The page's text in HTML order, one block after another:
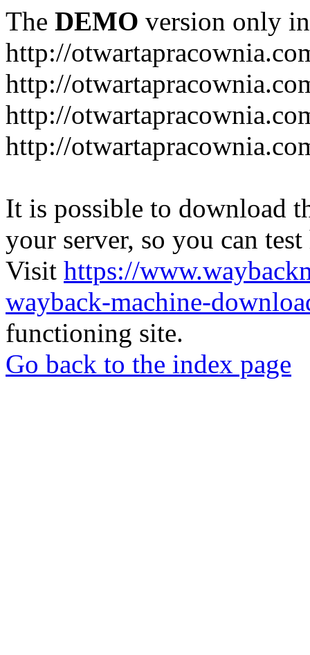
The DEMO version only
http://
http://
http://
http://
It is possible to download
your server, so you can
Visit https://
wayback-machine-
functioning site.
Go back to the index page